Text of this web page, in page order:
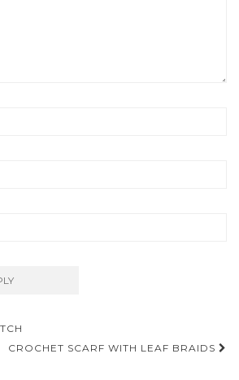
CROCHET SCARF WITH LEAF BRAIDS